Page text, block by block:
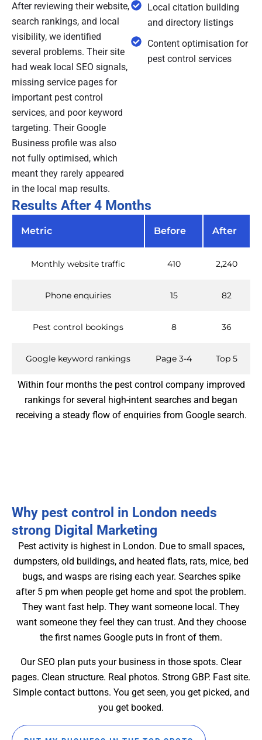
After reviewing their website,
search rankings, and local
visibility, we identified
several problems. Their site
had weak local SEO signals,
missing service pages for
important pest control
services, and poor keyword
targeting. Their Google
Business profile was also
not fully optimised, which
meant they rarely appeared
in the local map results.
Local citation building
and directory listings
Content optimisation for
pest control services
Results After 4 Months
Metric Before After
Monthly website traffic 410 2,240
Phone enquiries 15 82
Pest control bookings 8 36
Google keyword rankings Page 3-4 Top 5
Within four months the pest control company improved
rankings for several high-intent searches and began
receiving a steady flow of enquiries from Google search.
Why pest control in London needs
strong Digital Marketing
Pest activity is highest in London. Due to small spaces,
dumpsters, old buildings, and heated flats, rats, mice, bed
bugs, and wasps are rising each year. Searches spike
after 5 pm when people get home and spot the problem.
They want fast help. They want someone local. They
want someone they feel they can trust. And they choose
the first names Google puts in front of them.
Our SEO plan puts your business in those spots. Clear
pages. Clean structure. Real photos. Strong GBP. Fast site.
Simple contact buttons. You get seen, you get picked, and
you get booked.